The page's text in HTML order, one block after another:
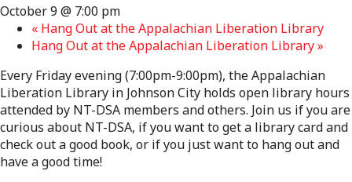
October 9 @ 7:00 pm
« Hang Out at the Appalachian Liberation Library
Hang Out at the Appalachian Liberation Library»
Every Friday evening (7:00pm-9:00pm), the Appalachian
Liberation Library in Johnson City holds open library hours
attended by NT-DSA members and others. Join us if you are
curious about NT-DSA, if you want to get a library card and
check out a good book, or if you just want to hang out and
have a good time!